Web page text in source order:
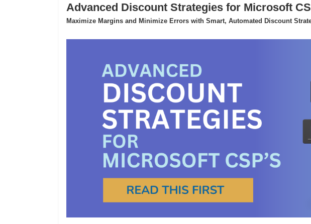
Advanced Discount Strategies for Microsoft
Maximize Margins and Minimize Errors with Smart, Automated Discount